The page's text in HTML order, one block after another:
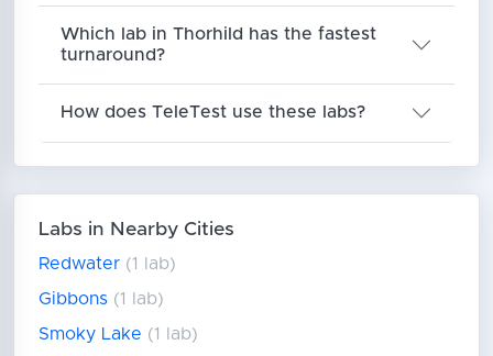
Which lab in Thorhild has the fastest
turnaround?
How does TeleTest use these labs?
Labs in Nearby Cities
Redwater (1 lab)
Gibbons (1 lab)
Smoky Lake (1 lab)